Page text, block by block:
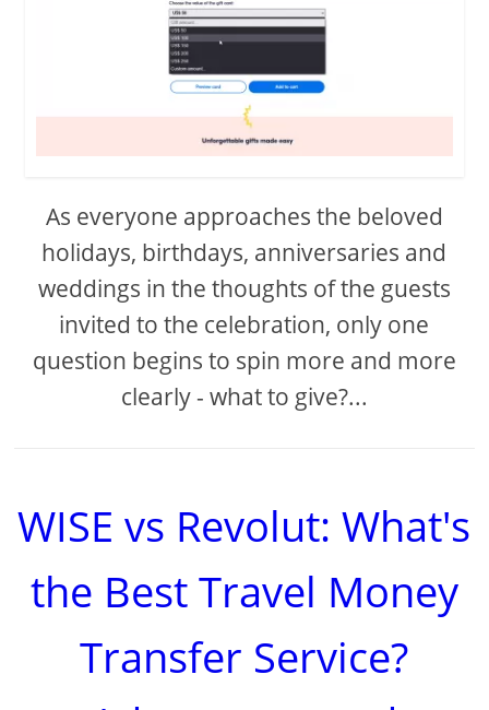
As everyone approaches the beloved
holidays, birthdays, anniversaries and
weddings in the thoughts of the guests
invited to the celebration, only one
question begins to spin more and more
clearly - what to give?...
WISE vs Revolut: What's
the Best Travel Money
Transfer Service?